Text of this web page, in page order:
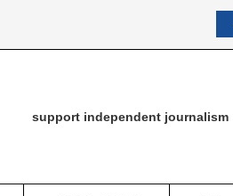
support independent journalism